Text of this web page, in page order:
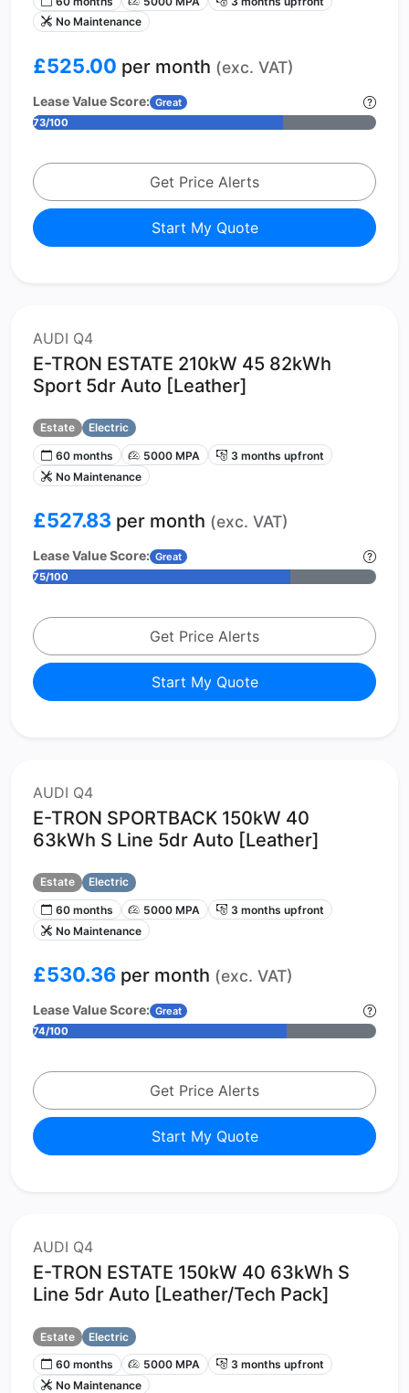
No Maintenance
£525.00 per month (exc. VAT)
Lease Value Score: Great
73/100
Get Price Alerts
Start My Quote
AUDI Q4
E-TRON ESTATE 210kW 45 82kWh
Sport 5dr Auto [Leather]
Estate
Electric
60 months
5000 MPA
3 months upfront
No Maintenance
£527.83 per month (exc. VAT)
Lease Value Score: Great
75/100
Get Price Alerts
Start My Quote
AUDI Q4
E-TRON SPORTBACK 150kW 40
63kWh S Line 5dr Auto [Leather]
Estate
Electric
60 months
5000 MPA
3 months upfront
No Maintenance
£530.36 per month (exc. VAT)
Lease Value Score: Great
74/100
Get Price Alerts
Start My Quote
AUDI Q4
E-TRON ESTATE 150kW 40 63kWh S
Line 5dr Auto [Leather/Tech Pack]
Estate
Electric
60 months
5000 MPA
3 months upfront
No Maintenance